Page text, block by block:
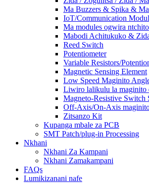
Ma Buzzers & Spika &
IoT/Communication
Ma modules ogwira ntchito
Mabodi Achitukuko &
Reed Switch
Potentiometer
Variable Resistors/
Magnetic Sensing Element
Low Speed ​​​​Maginito
Liwiro lalikulu la maginito
Magneto-Resistive Switch
Off-Axis/On-Axis
Zitsanzo Kit
Kupanga mbale za PCB
SMT Patch/plug-in Processing
Nkhani
Nkhani Za Kampani
Nkhani Zamakampani
FAQs
Lumikizanani nafe